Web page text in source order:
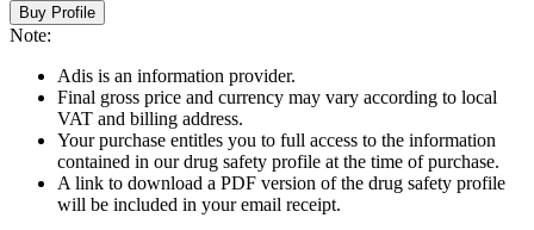
Buy Profile
Note:
Adis is an information provider.
Final gross price and currency may vary according to local
VAT and billing address.
Your purchase entitles you to full access to the information
contained in our drug safety profile at the time of purchase.
A link to download a PDF version of the drug safety profile
will be included in your email receipt.